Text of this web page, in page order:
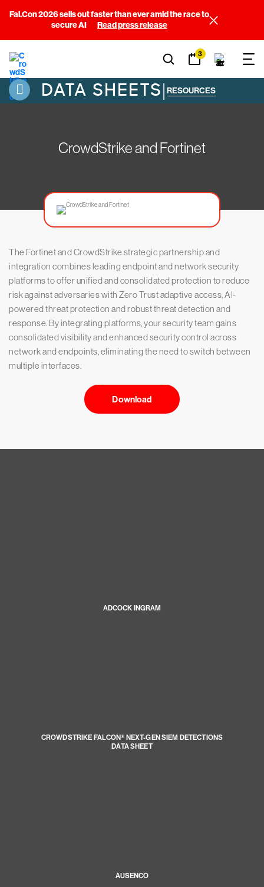
Fal.Con 2026 sells out faster than ever amid the race to
secure AI
Read press release
3
DATA SHEETS| RESOURCES
CrowdStrike and Fortinet
The Fortinet and CrowdStrike strategic partnership and
integration combines leading endpoint and network security
platforms to offer unified and consolidated protection to reduce
risk against adversaries with Zero Trust adaptive access, AI-
powered threat protection and robust threat detection and
response. By integrating platforms, your security team gains
consolidated visibility and enhanced security control across
network and endpoints, eliminating the need to switch between
multiple interfaces.
Download
ADCOCK INGRAM
CROWDSTRIKE FALCON® NEXT-GEN SIEM DETECTIONS
DATA SHEET
AUSENCO